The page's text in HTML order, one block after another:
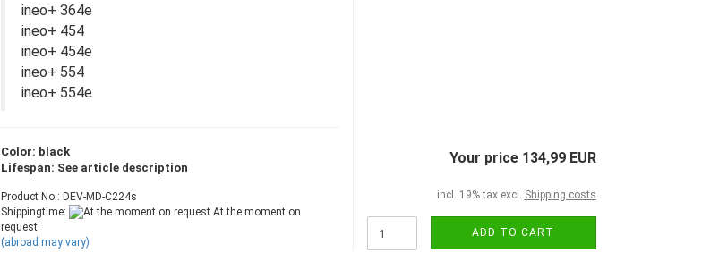
ineo+ 364e
ineo+ 454
ineo+ 454e
ineo+ 554
ineo+ 554e
Color: black
Lifespan: See article description
Product No.: DEV-MD-C224s
Shippingtime:
At the moment on
request
(abroad may vary)
Your price 134,99 EUR
incl. 19% tax excl. Shipping costs
ADD TO CART